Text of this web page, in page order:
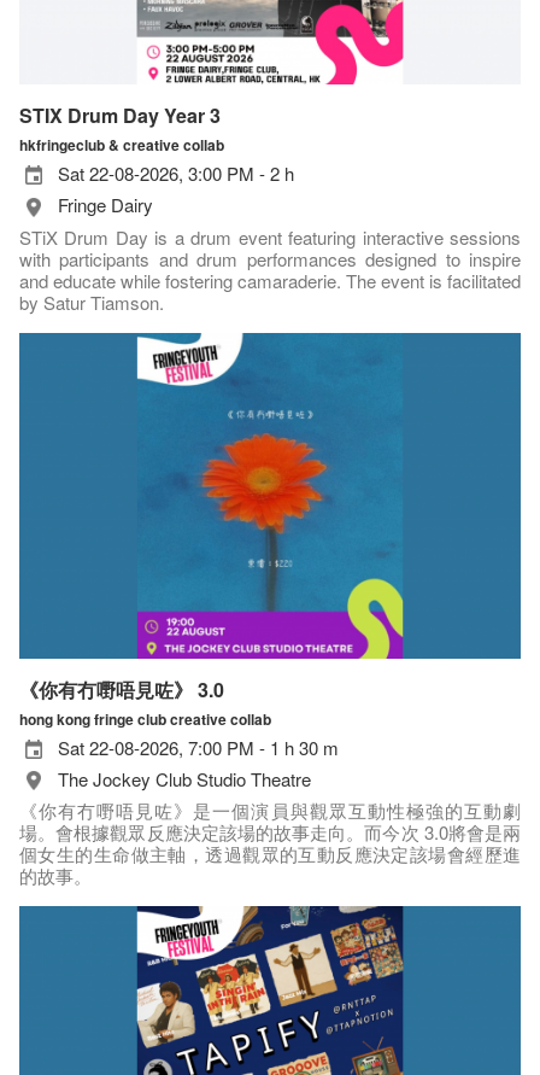
STIX Drum Day Year 3
hkfringeclub & creative collab
Sat 22-08-2026, 3:00 PM - 2 h
Fringe Dairy
STiX Drum Day is a drum event featuring interactive sessions
with participants and drum performances designed to inspire
and educate while fostering camaraderie. The event is facilitated
by Satur Tiamson.
《你有冇嘢唔見咗》 3.0
hong kong fringe club creative collab
Sat 22-08-2026, 7:00 PM - 1 h 30 m
The Jockey Club Studio Theatre
《你有冇嘢唔見咗》是一個演員與觀眾互動性極強的互動劇
場。會根據觀眾反應決定該場的故事走向。而今次 3.0將會是兩
個女生的生命做主軸，透過觀眾的互動反應決定該場會經歷進
的故事。